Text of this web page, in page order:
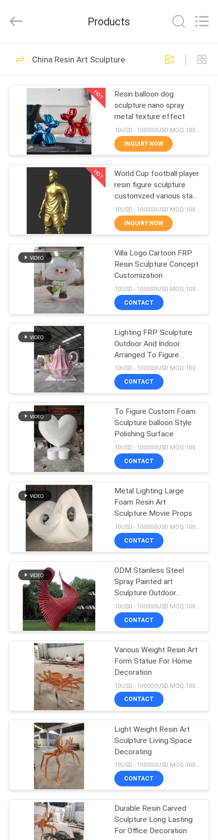
HOME
PRODUCTS
VIDEOS
ABOUT
US
FACTORY
QUALITY
CONTROL
CONTACT
NEWS
CASES
REQUEST
QUOTE
SITEMAP
PRIVACY
POLICY
Ltd..
Reserved.
Metal Art Sculptures
74
Copper Art
Sculpture
27
Resin Art Sculpture
44
Stainless Steel
Sculpture
32
Metal Water
Fountain Sculpture
15
Large Outdoor
Metal Sculpture
Wall Decoration
Pendant
12
Cartoon Character
Sculptures
Products
China Resin Art Sculpture
HOT
Resin balloon dog
sculpture nano spray
metal texture effect
10USD - 100000USD MOQ:100 piece
INQUIRY NOW
HOT
World Cup football player
resin figure sculpture
customized various star
player design
INQUIRY NOW
Villa Logo Cartoon FRP
Resin Sculpture Concept
Customization
CONTACT
Lighting FRP Sculpture
Outdoor And Indoor
Arranged To Figure
Customization
10USD - 100000USD MOQ:100 piece
CONTACT
To Figure Custom Foam
Sculpture balloon Style
Polishing Surface
10USD - 100000USD MOQ:100 piece
CONTACT
Metal Lighting Large
Foam Resin Art
Sculpture Movie Props
CONTACT
ODM Stainless Steel
Spray Painted art
Sculpture Outdoor
Furnishings
CONTACT
Various Weight Resin Art
Form Statue For Home
Decoration
CONTACT
Light Weight Resin Art
Sculpture Living Space
Decorating
10USD - 100000USD MOQ:100 piece
CONTACT
Durable Resin Carved
Sculpture Long Lasting
For Office Decoration